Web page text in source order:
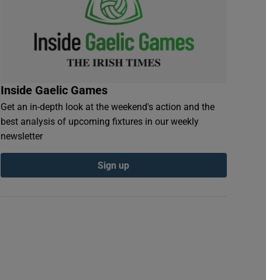
Inside Gaelic Games
Get an in-depth look at the weekend's action and the
best analysis of upcoming fixtures in our weekly
newsletter
Sign up